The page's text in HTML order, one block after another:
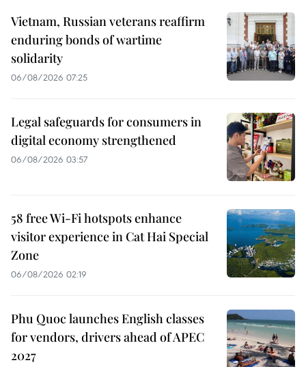
Vietnam, Russian veterans reaffirm
enduring bonds of wartime
solidarity
06/08/2026 07:25
Legal safeguards for consumers in
digital economy strengthened
06/08/2026 03:57
58 free Wi-Fi hotspots enhance
visitor experience in Cat Hai Special
Zone
06/08/2026 02:19
Phu Quoc launches English classes
for vendors, drivers ahead of APEC
2027